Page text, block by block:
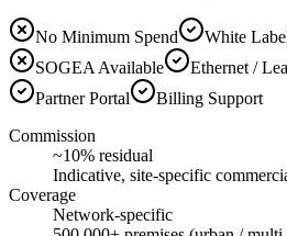
No Minimum Spend White
SOGEA Available
Ethernet /
Partner Portal
Billing Support
Commission
~10% residual
Indicative, site-specific
Coverage
Network-specific